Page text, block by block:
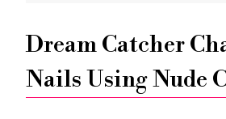
Dream Catcher
Nails Using Nude